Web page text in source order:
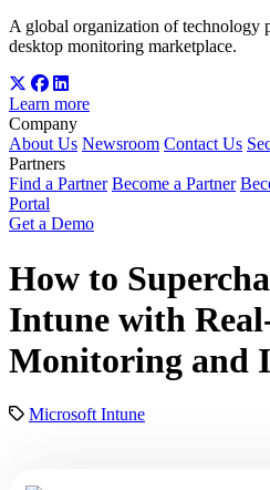
A global organization of technology
desktop monitoring marketplace.
Learn more
Company
About Us Newsroom Contact Us
Partners
Find a Partner Become a Partner
Portal
Get a Demo
How to
Intune with
Monitoring and
Microsoft Intune